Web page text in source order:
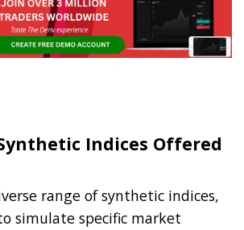
Indices Offered
range of synthetic indices,
simulate specific market